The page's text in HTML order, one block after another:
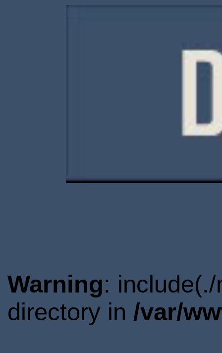
Warning:
directory in /var/